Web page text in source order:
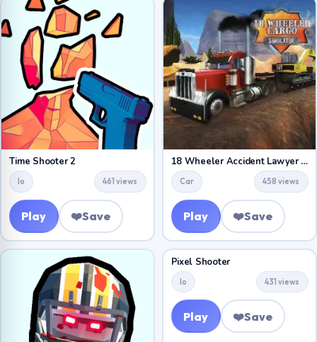
Time Shooter 2
Io 461 views
Play ❤️Save
18 Wheeler Accident Lawyer Atlanta
Car 458 views
Play ❤️Save
Pixel Shooter
Io 431 views
Play ❤️Save